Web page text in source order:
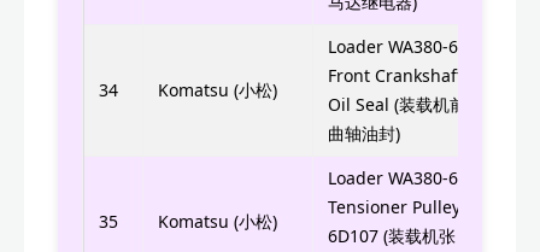
34 Komatsu (小松)
Loader WA380-6
Front Crankshaft
Oil Seal (装载机前
曲轴油封)
35 Komatsu (小松)
Loader WA380-6
Tensioner Pulley
6D107 (装载机张